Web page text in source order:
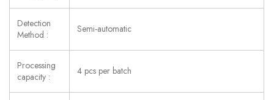
Detection
Method :
Semi-automatic
Processing
capacity :
4 pcs per batch